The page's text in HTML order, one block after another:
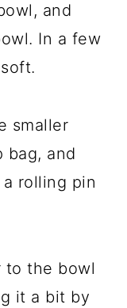
and
In a few
smaller
bag, and
rolling pin
to the bowl
it a bit by